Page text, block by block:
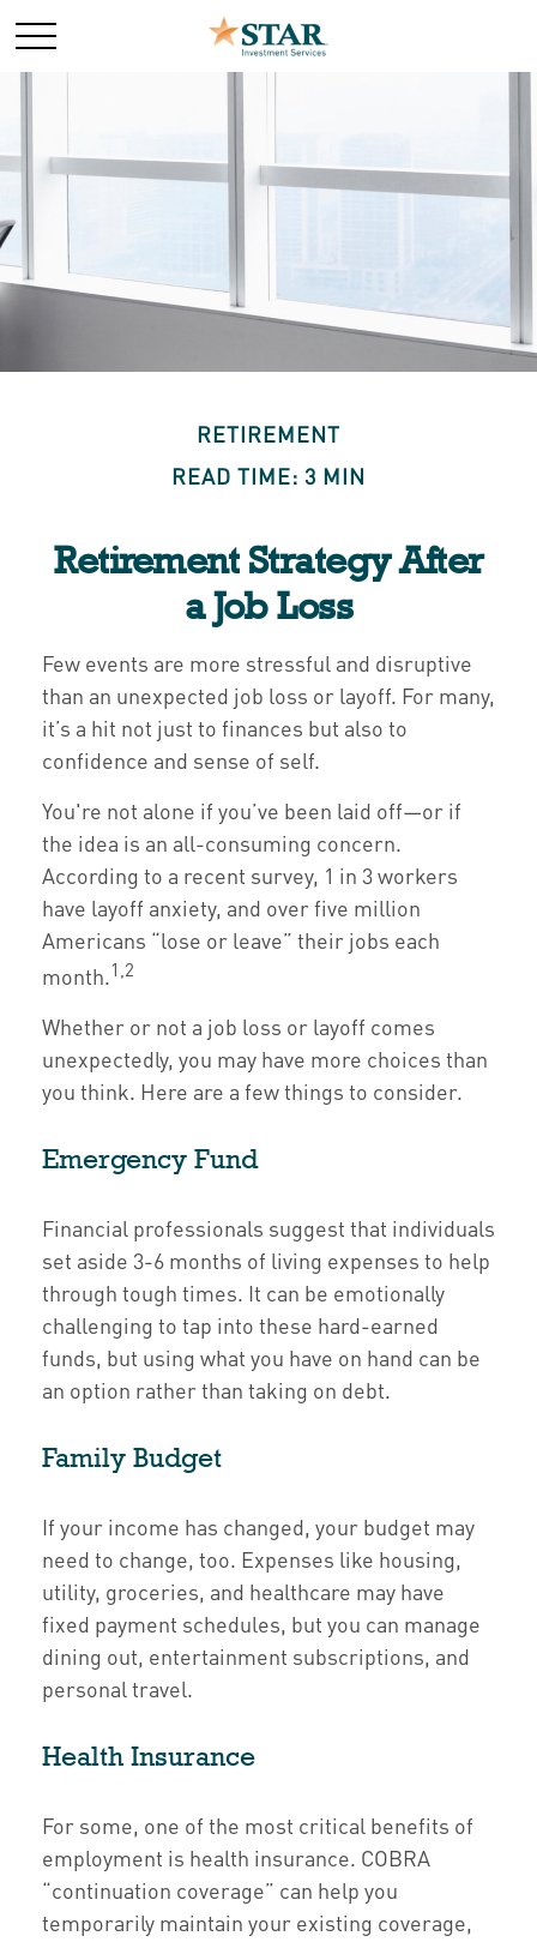
RETIREMENT
READ TIME: 3 MIN
Retirement Strategy After
a Job Loss
Few events are more stressful and disruptive
than an unexpected job loss or layoff. For many,
it’s a hit not just to finances but also to
confidence and sense of self.
You're not alone if you’ve been laid off—or if
the idea is an all-consuming concern.
According to a recent survey, 1 in 3 workers
have layoff anxiety, and over five million
Americans “lose or leave” their jobs each
month.1,2
Whether or not a job loss or layoff comes
unexpectedly, you may have more choices than
you think. Here are a few things to consider.
Emergency Fund
Financial professionals suggest that individuals
set aside 3-6 months of living expenses to help
through tough times. It can be emotionally
challenging to tap into these hard-earned
funds, but using what you have on hand can be
an option rather than taking on debt.
Family Budget
If your income has changed, your budget may
need to change, too. Expenses like housing,
utility, groceries, and healthcare may have
fixed payment schedules, but you can manage
dining out, entertainment subscriptions, and
personal travel.
Health Insurance
For some, one of the most critical benefits of
employment is health insurance. COBRA
“continuation coverage” can help you
temporarily maintain your existing coverage,